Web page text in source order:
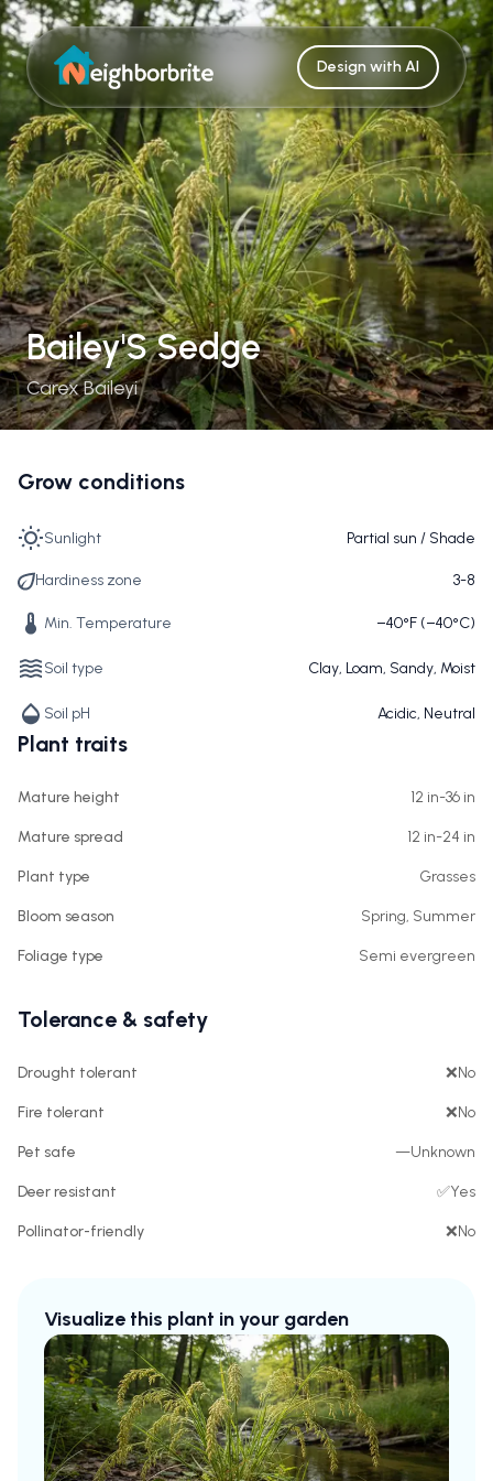
Design with AI
Bailey'S Sedge
Carex Baileyi
Grow conditions
Sunlight Partial sun / Shade
Hardiness zone 3-8
Min. Temperature −40°F (−40°C)
Soil type Clay, Loam, Sandy, Moist
Soil pH Acidic, Neutral
Plant traits
Mature height 12 in-36 in
Mature spread 12 in-24 in
Plant type Grasses
Bloom season Spring, Summer
Foliage type Semi evergreen
Tolerance & safety
Drought tolerant ❌No
Fire tolerant ❌No
Pet safe —Unknown
Deer resistant ✅Yes
Pollinator-friendly ❌No
Visualize this plant in your garden